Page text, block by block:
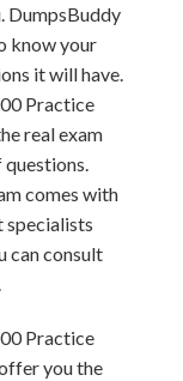
DumpsBuddy
know your
it will have.
Practice
real exam
comes with
specialists
can consult
Practice
you the